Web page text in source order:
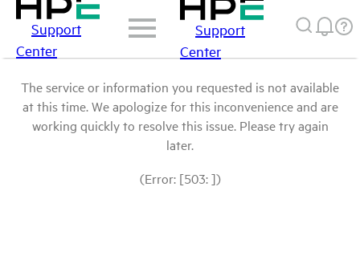
Support
Center
Support
Center
The service or information you requested is not available
at this time. We apologize for this inconvenience and are
working quickly to resolve this issue. Please try again
later.
(Error: [503: ])